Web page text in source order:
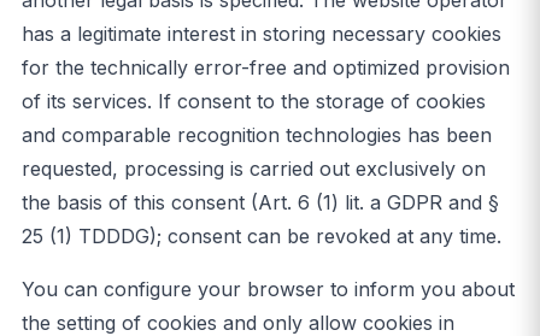
has a legitimate interest in storing necessary cookies
for the technically error-free and optimized provision
of its services. If consent to the storage of cookies
and comparable recognition technologies has been
requested, processing is carried out exclusively on
the basis of this consent (Art. 6 (1) lit. a GDPR and §
25 (1) TDDDG); consent can be revoked at any time.
You can configure your browser to inform you about
the setting of cookies and only allow cookies in